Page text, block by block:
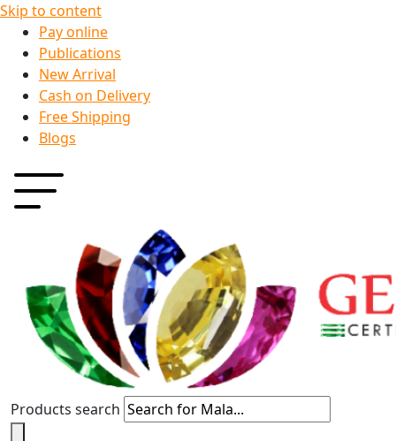
Skip to content
Pay online
Publications
New Arrival
Cash on Delivery
Free Shipping
Blogs
Products search